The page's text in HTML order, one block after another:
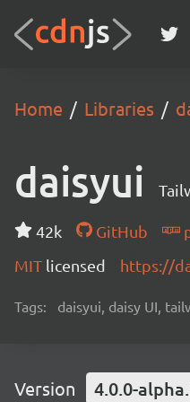
Home Libraries
daisyui
42k GitHub
MIT licensed https://
Tags: daisyui, daisy UI,
Version 4.0.0-